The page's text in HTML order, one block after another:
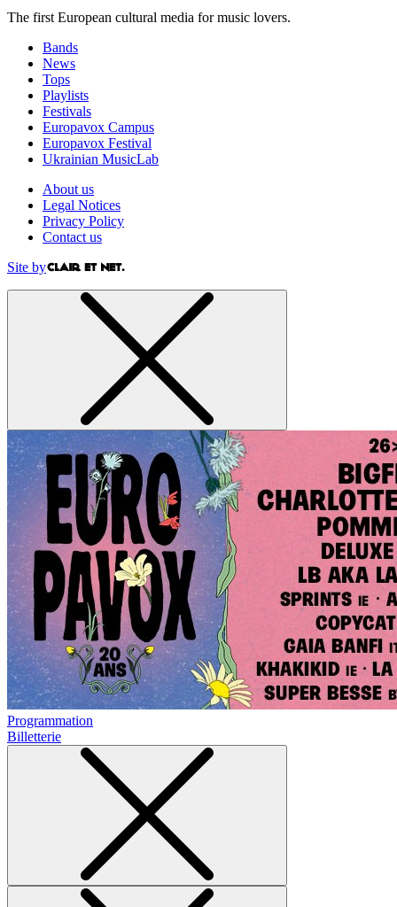
The first European cultural media for music lovers.
Bands
News
Tops
Playlists
Festivals
Europavox Campus
Europavox Festival
Ukrainian MusicLab
About us
Legal Notices
Privacy Policy
Contact us
Site by
Programmation
Billetterie